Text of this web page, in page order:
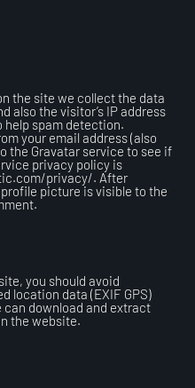
the site we collect the data
also the visitor’s IP address
help spam detection.
your email address (also
the Gravatar service to see if
privacy policy is
privacy/. After
picture is visible to the
you should avoid
location data (EXIF GPS)
download and extract
the website.